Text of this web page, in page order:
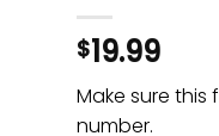
$19.99
Make sure
number.